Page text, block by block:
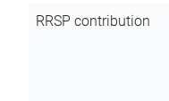
RRSP contribution